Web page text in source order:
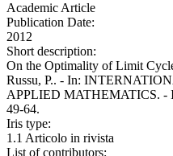
Academic Article
Publication Date:
2012
Short description:
On the Optimality of Limit
Russu, P.. - In:
APPLIED MATHEMATICS. -
49-64.
Iris type:
1.1 Articolo in rivista
List of contributors: